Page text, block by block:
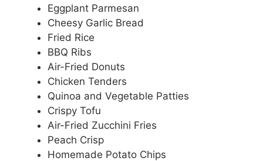
Eggplant Parmesan
Cheesy Garlic Bread
Fried Rice
BBQ Ribs
Air-Fried Donuts
Chicken Tenders
Quinoa and Vegetable Patties
Crispy Tofu
Air-Fried Zucchini Fries
Peach Crisp
Homemade Potato Chips